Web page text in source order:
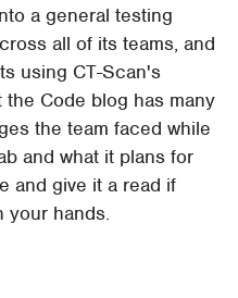
a general testing
all of its teams, and
using CT-Scan's
the Code blog has many
the team faced while
and what it plans for
and give it a read if
your hands.